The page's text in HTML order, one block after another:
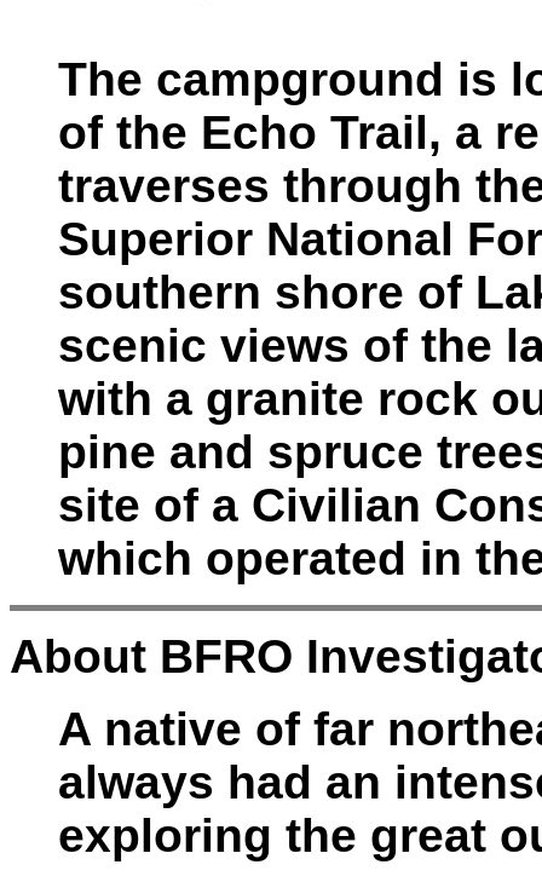
The campground is
of the Echo Trail, a
traverses through
Superior National
southern shore of
scenic views of the
with a granite rock
pine and spruce
site of a Civilian
which operated in
About BFRO
A native of far
always had an
exploring the great